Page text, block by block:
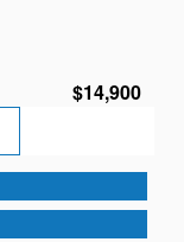
$14,900